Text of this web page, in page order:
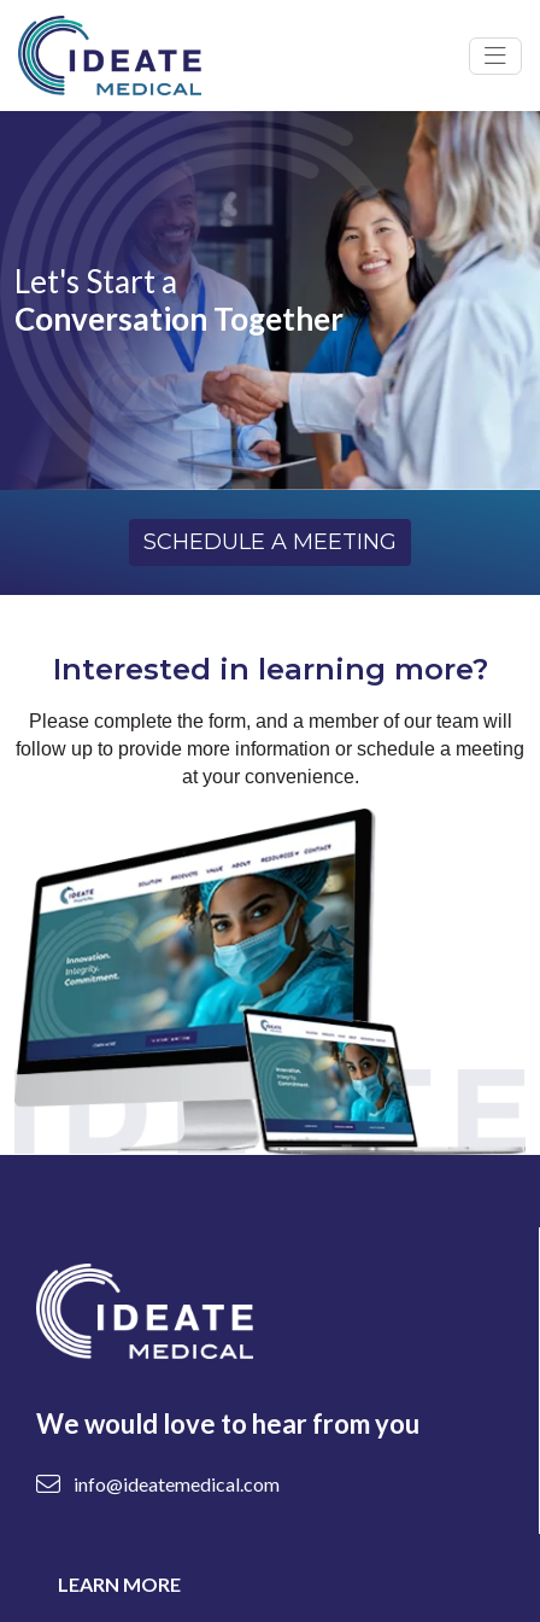
Let's Start a
Conversation Together
SCHEDULE A MEETING
Interested in learning more?
Please complete the form, and a member of our team will
follow up to provide more information or schedule a meeting
at your convenience.
We would love to hear from you
info@ideatemedical.com
LEARN MORE